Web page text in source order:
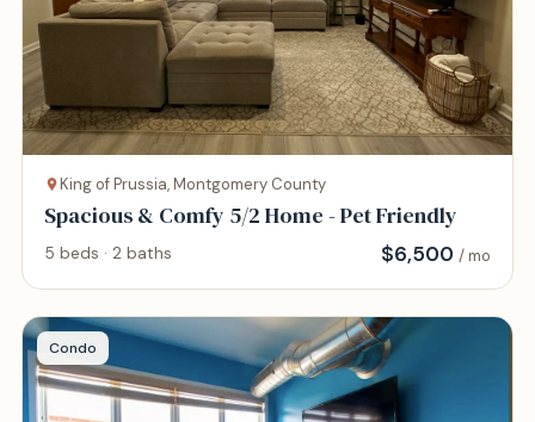
King of Prussia, Montgomery County
Spacious & Comfy 5/2 Home - Pet Friendly
5 beds · 2 baths $6,500 / mo
Condo